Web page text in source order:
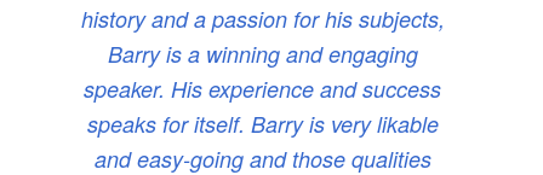
history and a passion for his subjects,
Barry is a winning and engaging
speaker. His experience and success
speaks for itself. Barry is very likable
and easy-going and those qualities